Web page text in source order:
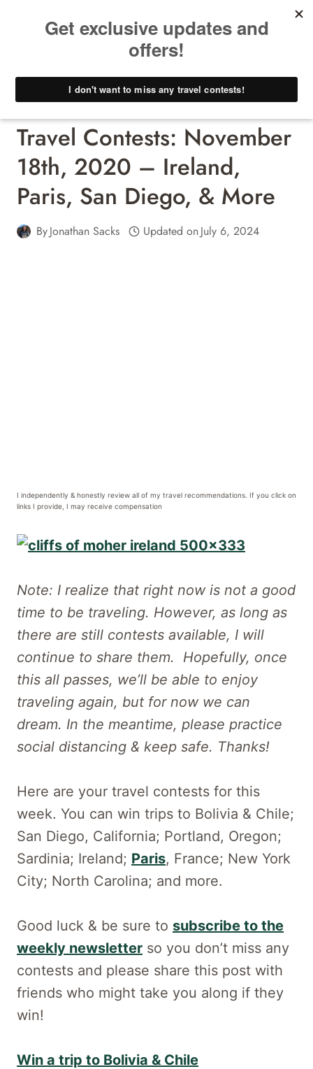
Travel Contests: November
18th, 2020 – Ireland,
Paris, San Diego, & More
ByJonathan Sacks Updated onJuly 6, 2024
I independently & honestly review all of my travel recommendations. If you click on
links I provide, I may receive compensation
Note: I realize that right now is not a good
time to be traveling. However, as long as
there are still contests available, I will
continue to share them. Hopefully, once
this all passes, we’ll be able to enjoy
traveling again, but for now we can
dream. In the meantime, please practice
social distancing & keep safe. Thanks!
Here are your travel contests for this
week. You can win trips to Bolivia & Chile;
San Diego, California; Portland, Oregon;
Sardinia; Ireland; Paris, France; New York
City; North Carolina; and more.
Good luck & be sure to subscribe to the
weekly newsletter so you don’t miss any
contests and please share this post with
friends who might take you along if they
win!
Win a trip to Bolivia & Chile